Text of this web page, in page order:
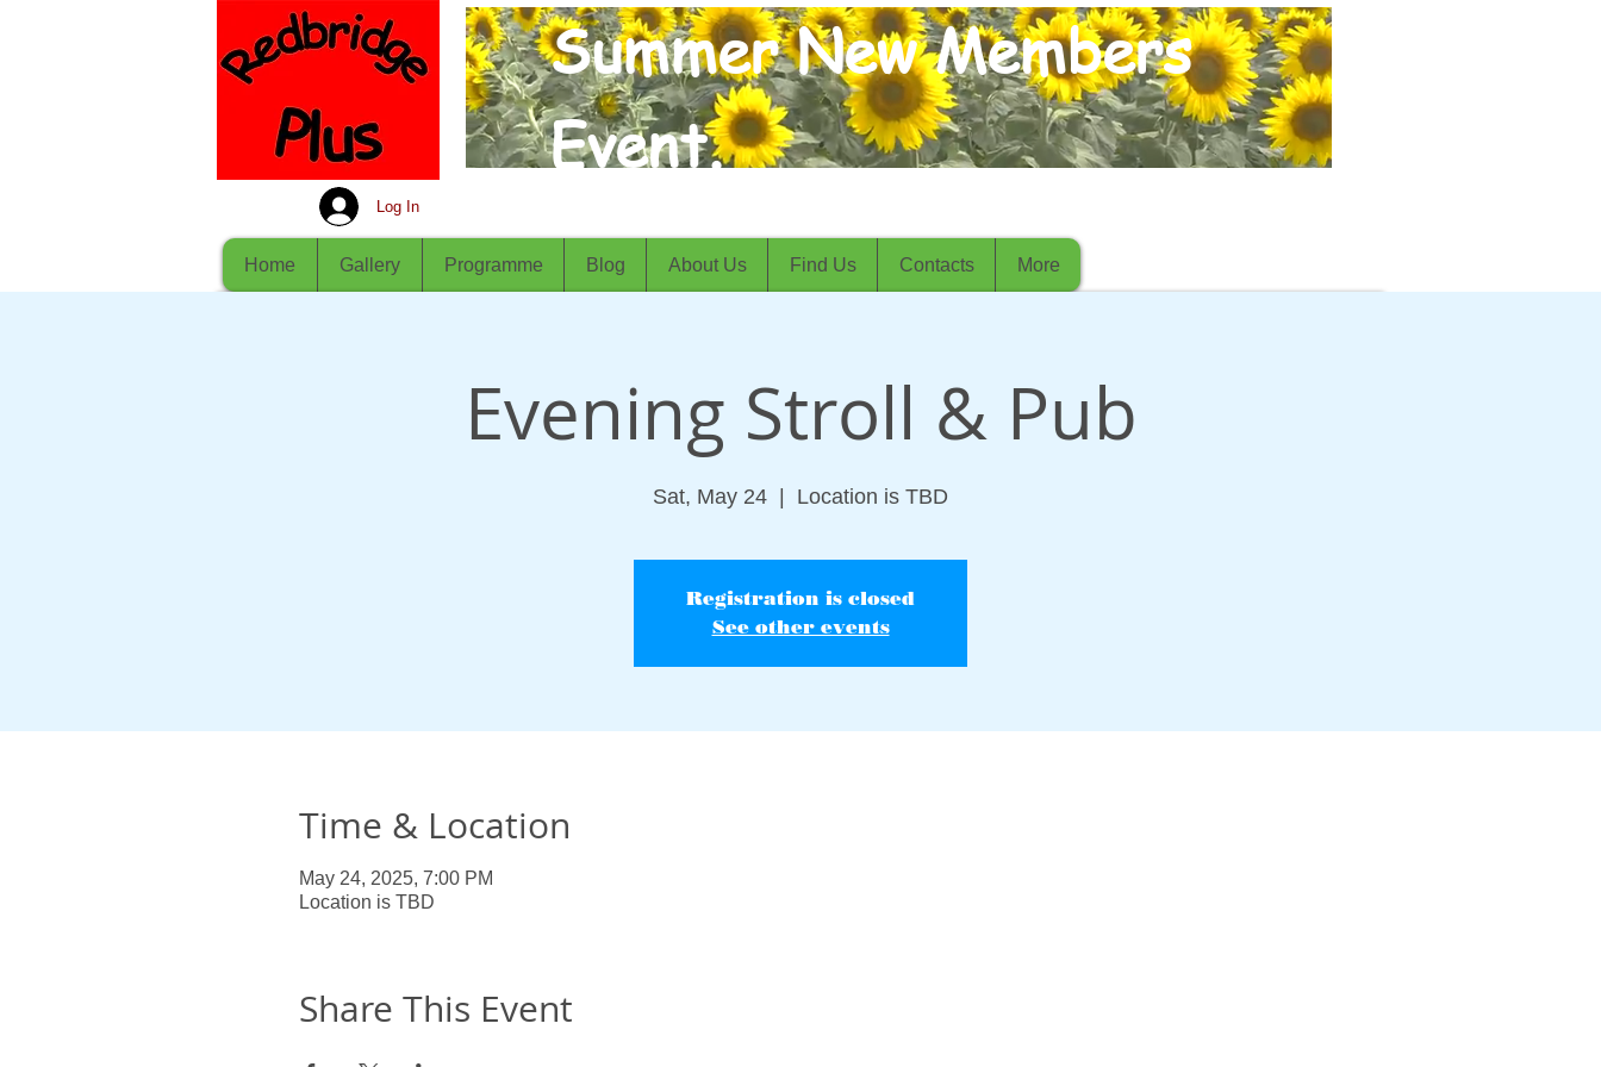
Log In
Summer New Members
Event.
Home Gallery Programme Blog About Us Find Us Contacts More
Evening Stroll & Pub
Sat, May 24 Location is TBD
Registration is closed
See other events
Time & Location
May 24, 2025, 7:00 PM
Location is TBD
Share This Event